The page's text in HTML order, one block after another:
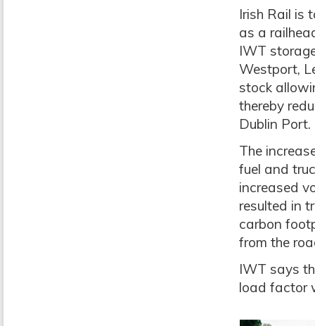
Irish Rail is
as a
IWT
Westport,
stock
thereby
Dublin Port.
The
fuel and
increased
resulted in
carbon
from the
IWT says
load factor